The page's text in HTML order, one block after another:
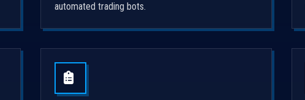
automated trading bots.